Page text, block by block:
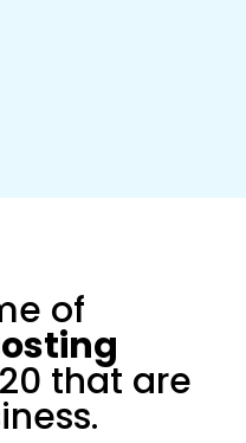
of
that are